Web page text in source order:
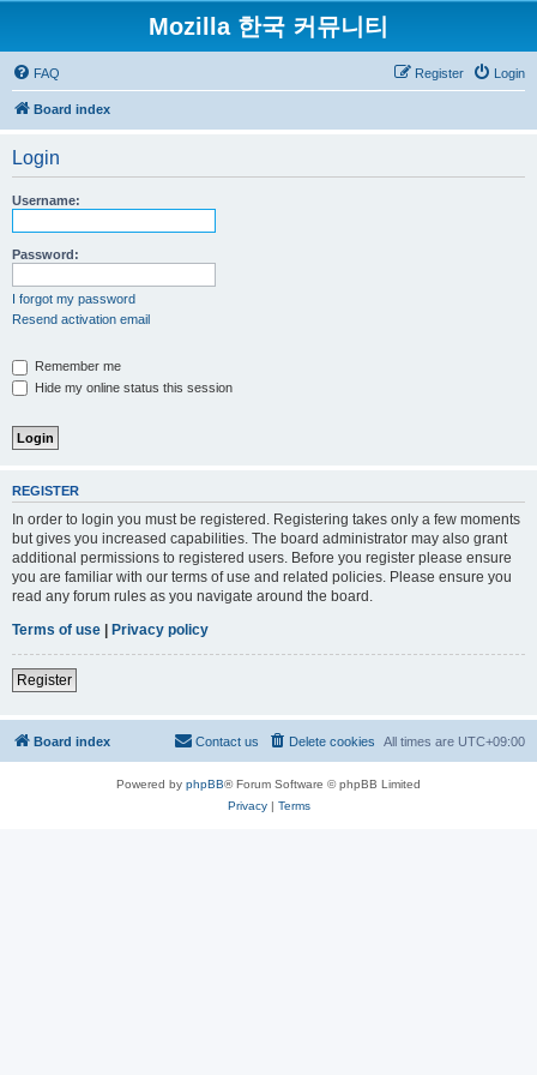
Mozilla 한국 커뮤니티
FAQ Login
Register
Board index
Login
Username:
Password:
I forgot my password
Resend activation email
Remember me
Hide my online status this session
REGISTER
In order to login you must be registered. Registering takes only a few moments
but gives you increased capabilities. The board administrator may also grant
additional permissions to registered users. Before you register please ensure
you are familiar with our terms of use and related policies. Please ensure you
read any forum rules as you navigate around the board.
Terms of use | Privacy policy
Register
Board index All times are UTC+09:00
Delete cookies
Contact us
Powered by phpBB® Forum Software © phpBB Limited
Privacy| Terms